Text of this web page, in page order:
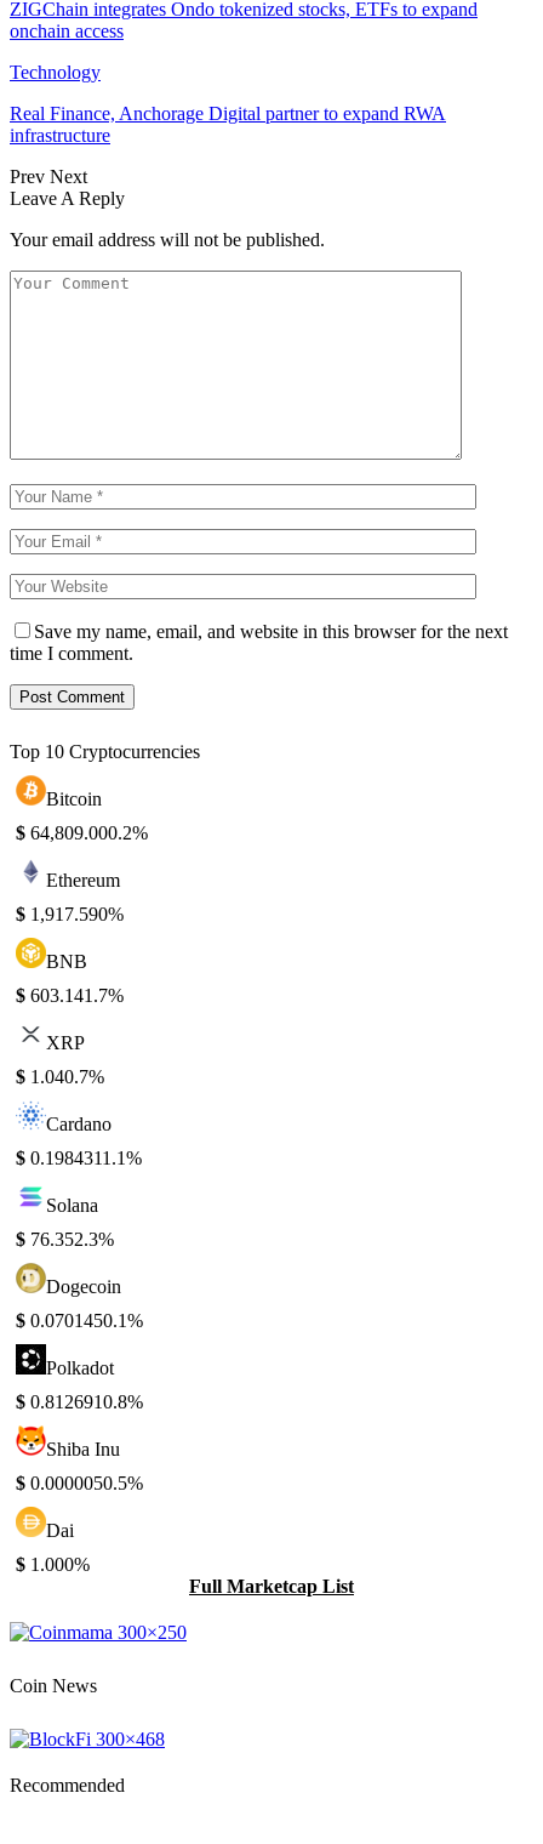
ZIGChain integrates Ondo tokenized stocks, ETFs to expand
onchain access
Technology
Real Finance, Anchorage Digital partner to expand RWA
infrastructure
Prev Next
Leave A Reply
Your email address will not be published.
Save my name, email, and website in this browser for the next
time I comment.
Top 10 Cryptocurrencies
Bitcoin
$ 64,809.000.2%
Ethereum
$ 1,917.590%
BNB
$ 603.141.7%
XRP
$ 1.040.7%
Cardano
$ 0.1984311.1%
Solana
$ 76.352.3%
Dogecoin
$ 0.0701450.1%
Polkadot
$ 0.8126910.8%
Shiba Inu
$ 0.0000050.5%
Dai
$ 1.000%
Full Marketcap List
Coin News
Recommended